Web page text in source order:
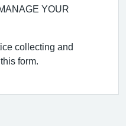
YOUR
collecting and
form.